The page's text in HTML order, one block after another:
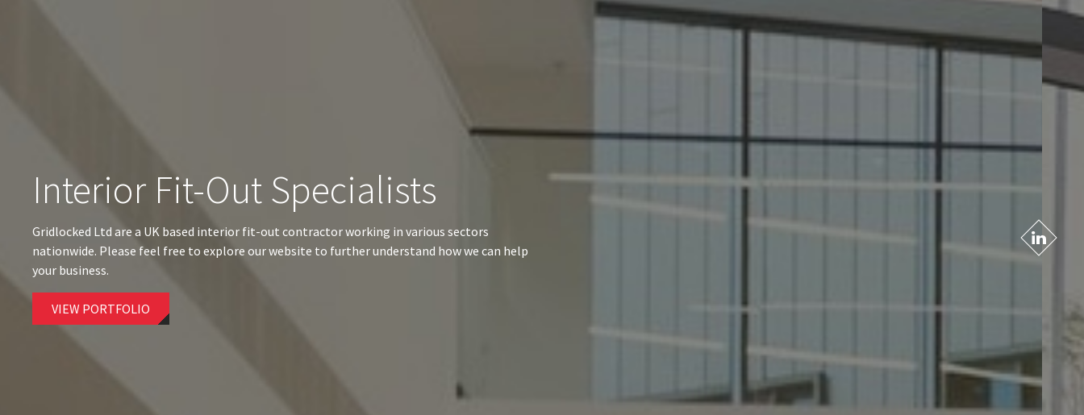
Interior Fit-Out Specialists
Gridlocked Ltd are a UK based interior fit-out contractor working in various sectors
nationwide. Please feel free to explore our website to further understand how we can help
your business.
VIEW PORTFOLIO